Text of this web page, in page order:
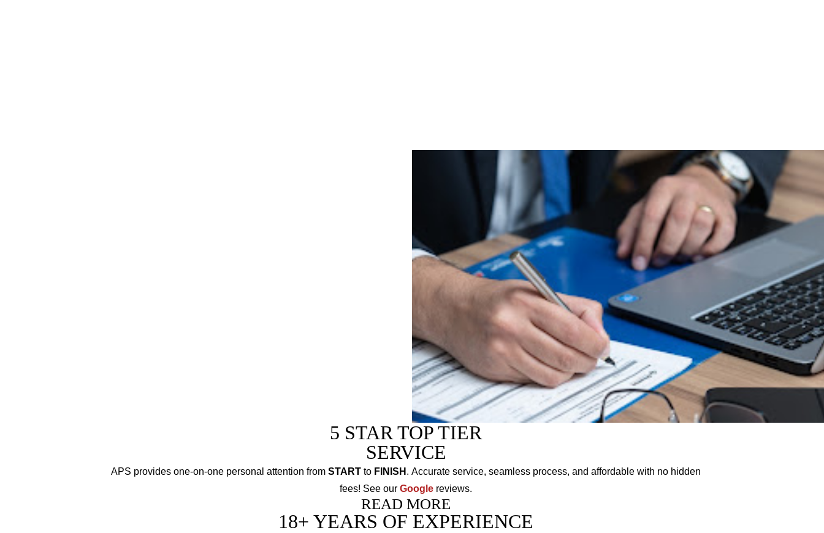
5 STAR TOP TIER
SERVICE
APS provides one-on-one personal attention from START to FINISH . Accurate service, seamless process, and affordable with no hidden
fees! See our Google reviews.
READ MORE
18+ YEARS OF EXPERIENCE